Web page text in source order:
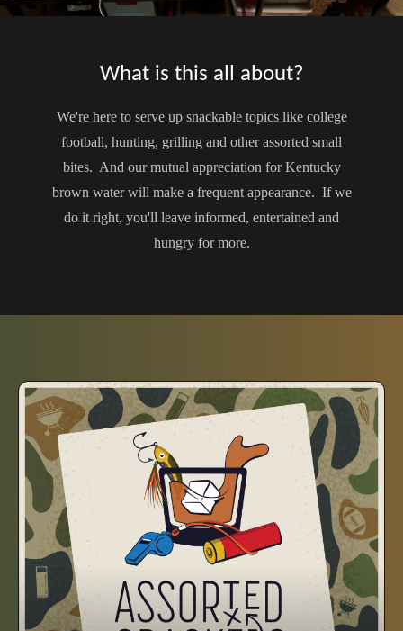
What is this all about?
We're here to serve up snackable topics like college
football, hunting, grilling and other assorted small
bites. And our mutual appreciation for Kentucky
brown water will make a frequent appearance. If we
do it right, you'll leave informed, entertained and
hungry for more.